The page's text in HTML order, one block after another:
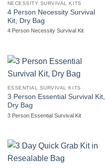
NECESSITY SURVIVAL KITS
4 Person Necessity Survival
Kit, Dry Bag
4 Person Necessity Survival Kit
ESSENTIAL SURVIVAL KITS
3 Person Essential Survival Kit,
Dry Bag
3 Person Essential Survival Kit